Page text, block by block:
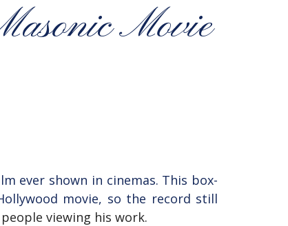
Movie
ever shown in cinemas. This box-
movie, so the record still
viewing his work.